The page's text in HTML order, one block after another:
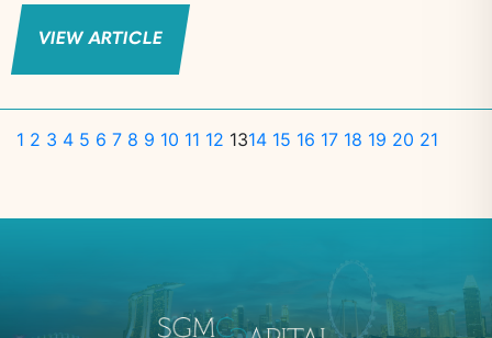
VIEW ARTICLE
1 2 3 4 5 6 7 8 9 10 11 12 1314 15 16 17 18 19 20 21